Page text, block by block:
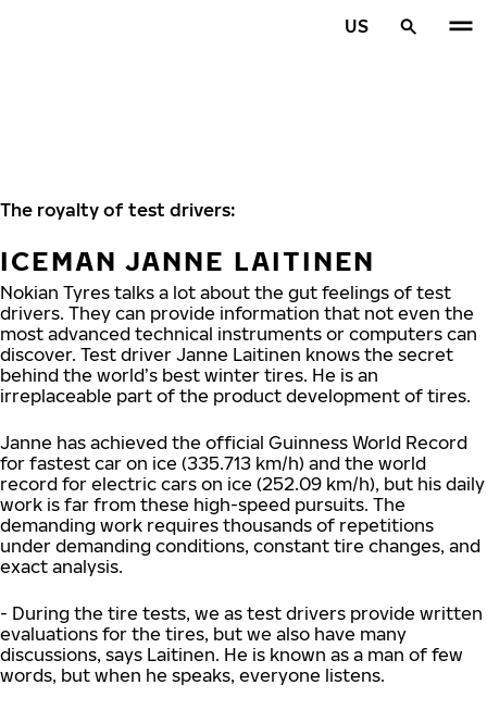
US
The royalty of test drivers:
ICEMAN JANNE LAITINEN
Nokian Tyres talks a lot about the gut feelings of test
drivers. They can provide information that not even the
most advanced technical instruments or computers can
discover. Test driver Janne Laitinen knows the secret
behind the world’s best winter tires. He is an
irreplaceable part of the product development of tires.
Janne has achieved the official Guinness World Record
for fastest car on ice (335.713 km/h) and the world
record for electric cars on ice (252.09 km/h), but his daily
work is far from these high-speed pursuits. The
demanding work requires thousands of repetitions
under demanding conditions, constant tire changes, and
exact analysis.
- During the tire tests, we as test drivers provide written
evaluations for the tires, but we also have many
discussions, says Laitinen. He is known as a man of few
words, but when he speaks, everyone listens.